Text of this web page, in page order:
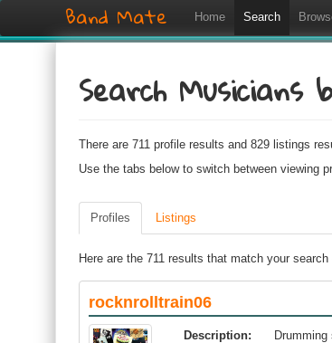
Band Mate Home Search
Search Musicians
There are 711 profile results and 829 listings
Use the tabs below to switch between viewing
Profiles Listings
Here are the 711 results that match your search
rocknrolltrain06
Description: